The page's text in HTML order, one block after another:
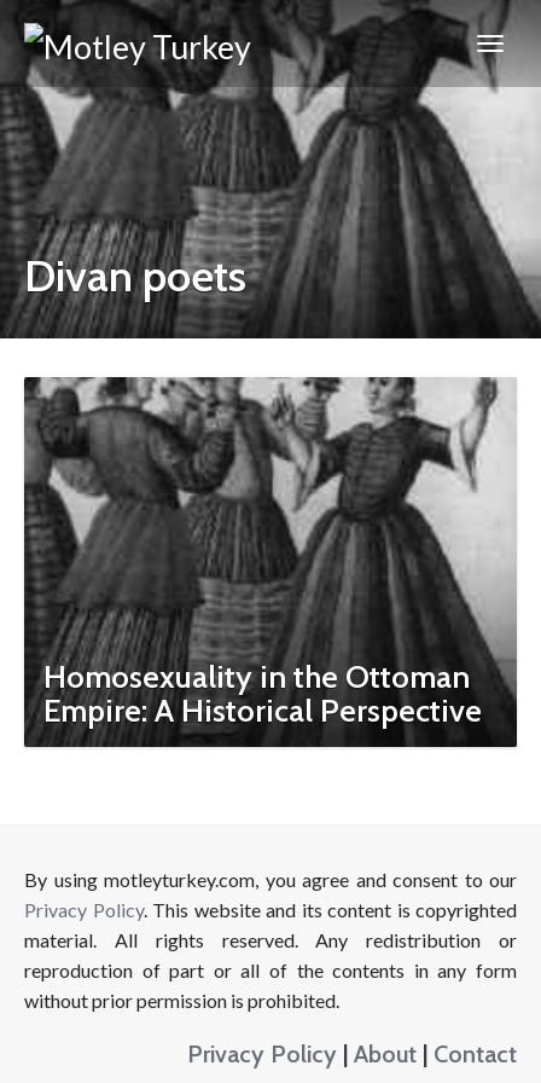
Divan poets
Homosexuality in the Ottoman
Empire: A Historical Perspective
By using motleyturkey.com, you agree and consent to our
Privacy Policy. This website and its content is copyrighted
material. All rights reserved. Any redistribution or
reproduction of part or all of the contents in any form
without prior permission is prohibited.
Privacy Policy | About | Contact